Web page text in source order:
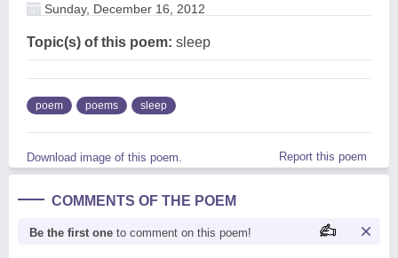
Sunday, December 16, 2012
Topic(s) of this poem: sleep
poem poems sleep
Download image of this poem. Report this poem
COMMENTS OF THE POEM
Be the first one to comment on this poem!